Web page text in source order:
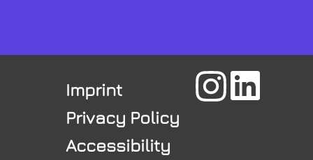
Imprint
Privacy Policy
Accessibility